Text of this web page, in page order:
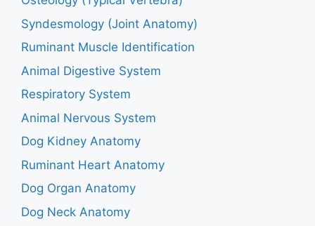
Syndesmology (Joint Anatomy)
Ruminant Muscle Identification
Animal Digestive System
Respiratory System
Animal Nervous System
Dog Kidney Anatomy
Ruminant Heart Anatomy
Dog Organ Anatomy
Dog Neck Anatomy